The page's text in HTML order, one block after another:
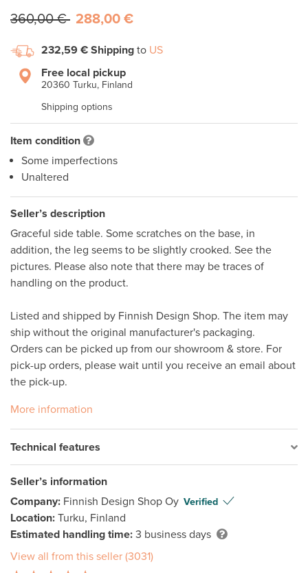
360,00 € 288,00 €
232,59 € Shipping to US
Free local pickup
20360 Turku, Finland
Shipping options
Item condition
Some imperfections
Unaltered
Seller’s description
Graceful side table. Some scratches on the base, in
addition, the leg seems to be slightly crooked. See the
pictures. Please also note that there may be traces of
handling on the product.
Listed and shipped by Finnish Design Shop. The item may
ship without the original manufacturer's packaging.
Orders can be picked up from our showroom & store. For
pick-up orders, please wait until you receive an email about
More information
Technical features
Seller’s information
Company: Finnish Design Shop Oy Verified
Location: Turku, Finland
Estimated handling time: 3 business days
View all from this seller (3031)